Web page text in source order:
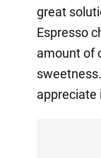
great
Espresso
amount of
appreciate